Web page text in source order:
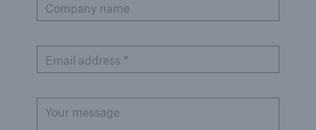
Company name
Email address *
Your message